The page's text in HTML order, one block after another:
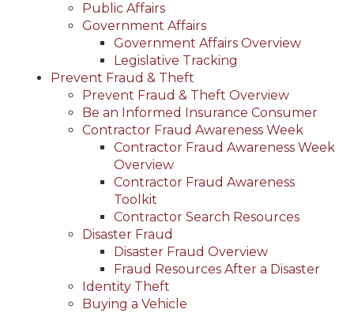
Public Affairs
Government Affairs
Government Affairs Overview
Legislative Tracking
Prevent Fraud & Theft
Prevent Fraud & Theft Overview
Be an Informed Insurance Consumer
Contractor Fraud Awareness Week
Contractor Fraud Awareness Week
Overview
Contractor Fraud Awareness
Toolkit
Contractor Search Resources
Disaster Fraud
Disaster Fraud Overview
Fraud Resources After a Disaster
Identity Theft
Buying a Vehicle